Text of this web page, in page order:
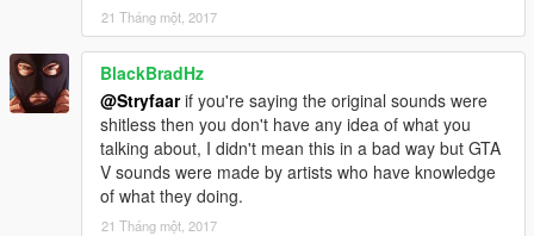
21 Tháng một, 2017
BlackBradHz
@Stryfaarif you're saying the original sounds were
shitless then you don't have any idea of what you
talking about, I didn't mean this in a bad way but GTA
V sounds were made by artists who have knowledge
of what they doing.
21 Tháng một, 2017